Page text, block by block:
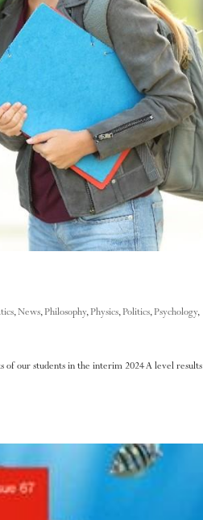
,News, Philosophy, Physics, Politics, Psychology,
of our students in the interim 2024 A level results